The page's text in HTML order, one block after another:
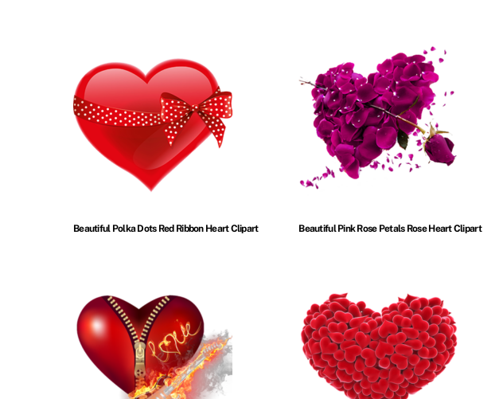
Beautiful Polka Dots Red Ribbon Heart Clipart Beautiful Pink Rose Petals Rose Heart Clipart